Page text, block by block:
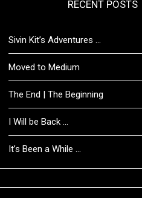
RECENT POSTS
Sivin Kit’s Adventures …
Moved to Medium
The End | The Beginning
I Will be Back …
It’s Been a While …